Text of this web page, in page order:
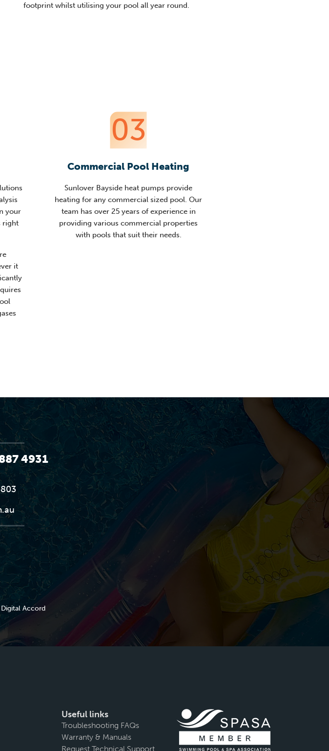
footprint whilst utilising your pool all year round.
your
right
it
03
Commercial Pool Heating
Sunlover Bayside heat pumps provide
heating for any commercial sized pool. Our
team has over 25 years of experience in
providing various commercial properties
with pools that suit their needs.
4931
Digital Accord
Useful links
Troubleshooting FAQs
Warranty & Manuals
Request Technical Support